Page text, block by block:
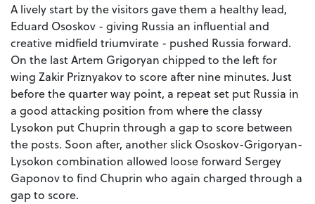
A lively start by the visitors gave them a healthy lead,
Eduard Ososkov - giving Russia an influential and
creative midfield triumvirate - pushed Russia forward.
On the last Artem Grigoryan chipped to the left for
wing Zakir Priznyakov to score after nine minutes. Just
before the quarter way point, a repeat set put Russia in
a good attacking position from where the classy
Lysokon put Chuprin through a gap to score between
the posts. Soon after, another slick Ososkov-Grigoryan-
Lysokon combination allowed loose forward Sergey
Gaponov to find Chuprin who again charged through a
gap to score.